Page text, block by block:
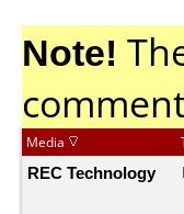
Note!
Media
REC Technology